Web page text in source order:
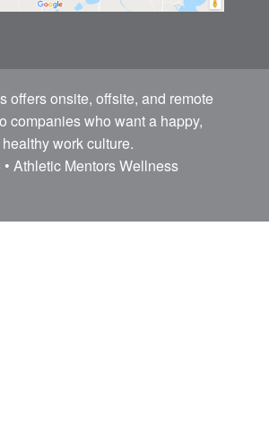
offers onsite, offsite, and remote
companies who want a happy,
healthy work culture.
Athletic Mentors Wellness